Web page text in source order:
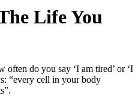
Life You
often do you say ‘I am tired’ or ‘I
“every cell in your body